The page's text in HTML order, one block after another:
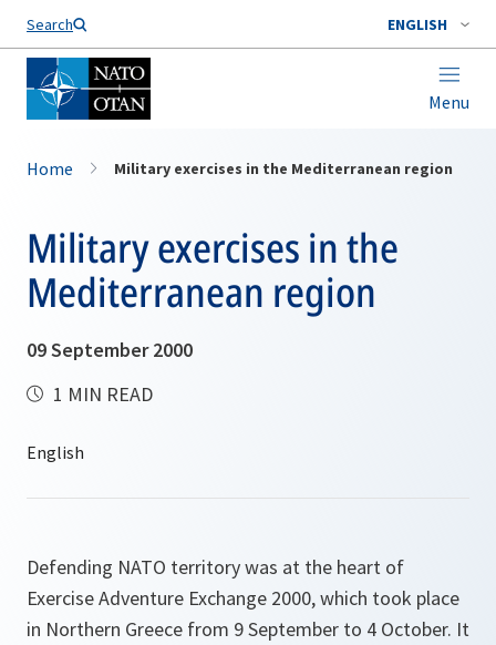
Search ENGLISH
Menu
Home Military exercises in the Mediterranean region
Military exercises in the
Mediterranean region
09 September 2000
1 MIN READ
Defending NATO territory was at the heart of
Exercise Adventure Exchange 2000, which took place
in Northern Greece from 9 September to 4 October. It